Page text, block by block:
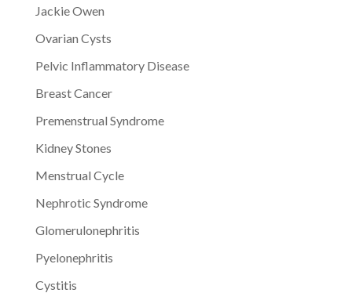
Jackie Owen
Ovarian Cysts
Pelvic Inflammatory Disease
Breast Cancer
Premenstrual Syndrome
Kidney Stones
Menstrual Cycle
Nephrotic Syndrome
Glomerulonephritis
Pyelonephritis
Cystitis